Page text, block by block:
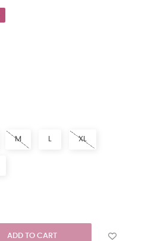
M XL
ADD TO CART